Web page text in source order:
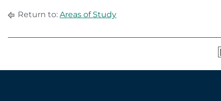
Return to: Areas of Study